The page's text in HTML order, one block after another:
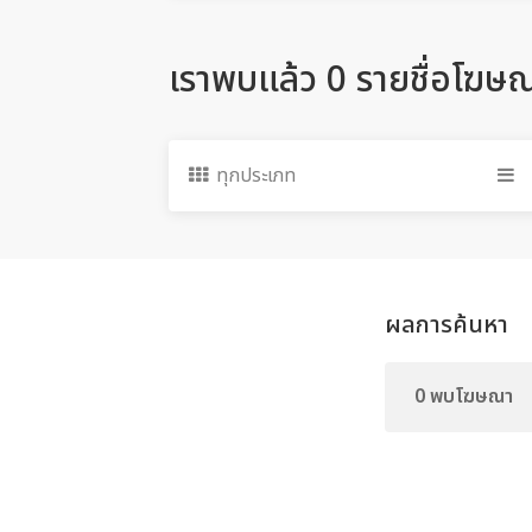
เราพบแล้ว 0 รายชื่อโฆษ
ทุกประเภท
ผลการค้นหา
0 พบโฆษณา